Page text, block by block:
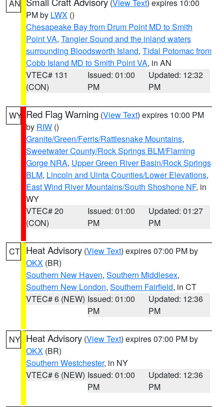
AN (View Text) expires 10:00
PM by LWX ()
Chesapeake Bay from Drum Point MD to Smith
Point VA, Tangier Sound and the inland waters
surrounding Bloodsworth Island, Tidal Potomac from
Cobb Island MD to Smith Point VA, in AN
VTEC# 131
(CON)
Issued: 01:00
PM
Updated: 12:32
PM
WY Red Flag Warning (View Text) expires 10:00 PM
by RIW ()
Granite/Green/Ferris/Rattlesnake Mountains,
Sweetwater County/Rock Springs BLM/Flaming
Gorge NRA, Upper Green River Basin/Rock Springs
BLM, Lincoln and Uinta Counties/Lower Elevations,
East Wind River Mountains/South Shoshone NF, in
WY
VTEC# 20
(CON)
Issued: 01:00
PM
Updated: 01:27
PM
CT Heat Advisory (View Text) expires 07:00 PM by
OKX (BR)
Southern New Haven, Southern Middlesex,
Southern New London, Southern Fairfield, in CT
VTEC# 6 (NEW) Issued: 01:00
PM
Updated: 12:36
PM
NY Heat Advisory (View Text) expires 07:00 PM by
OKX (BR)
Southern Westchester, in NY
VTEC# 6 (NEW) Issued: 01:00
PM
Updated: 12:36
PM